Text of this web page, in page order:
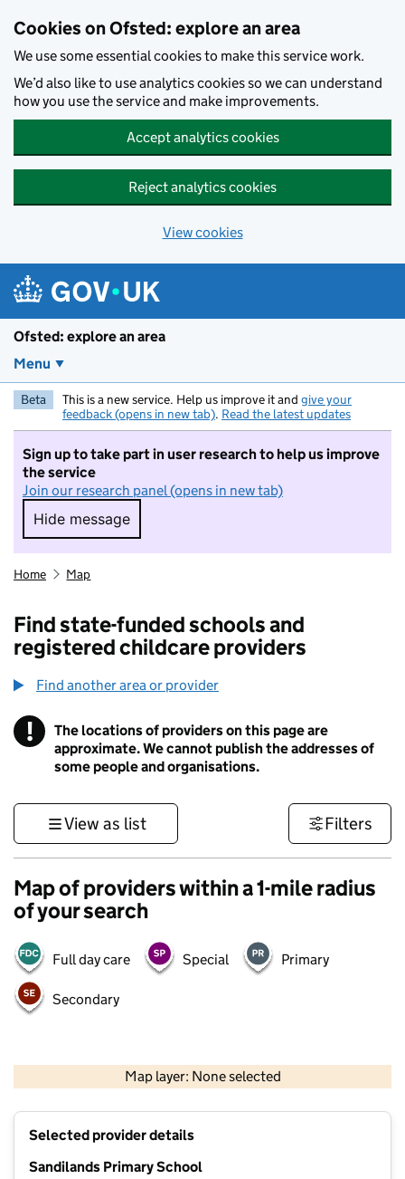
Cookies on Ofsted: explore an area
We use some essential cookies to make this service work.
We’d also like to use analytics cookies so we can understand
how you use the service and make improvements.
Accept analytics cookies
Reject analytics cookies
View cookies
Ofsted: explore an area
Menu
Beta This is a new service. Help us improve it and give your
feedback (opens in new tab). Read the latest updates
Sign up to take part in user research to help us improve
the service
Join our research panel (opens in new tab)
Hide message
Hide message. I do not want to take part in
Home Map
Find state-funded schools and
registered childcare providers
Find another area or provider
! Information
The locations of providers on this page are
approximate. We cannot publish the addresses of
some people and organisations.
View as list Filters
Map of providers within a 1-mile radius
of your search
Full day care Special Primary
Secondary
Map layer: None selected
Contains OS data © Crown copyright and database rights 2026
Selected provider details
Sandilands Primary School